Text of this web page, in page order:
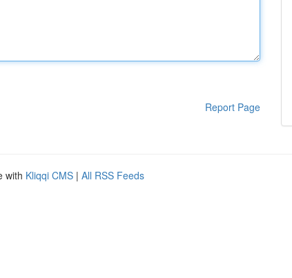
Report Page
with Kliqqi CMS | All RSS Feeds